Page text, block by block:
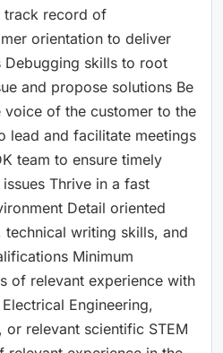
track record of
orientation to deliver
Debugging skills to root
and propose solutions Be
of the customer to the
lead and facilitate meetings
team to ensure timely
Thrive in a fast
Detail oriented
technical writing skills, and
Minimum
of relevant experience with
Engineering,
or relevant scientific STEM